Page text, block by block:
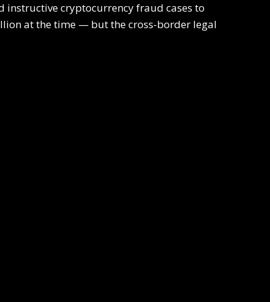
instructive cryptocurrency fraud cases to
at the time — but the cross-border legal